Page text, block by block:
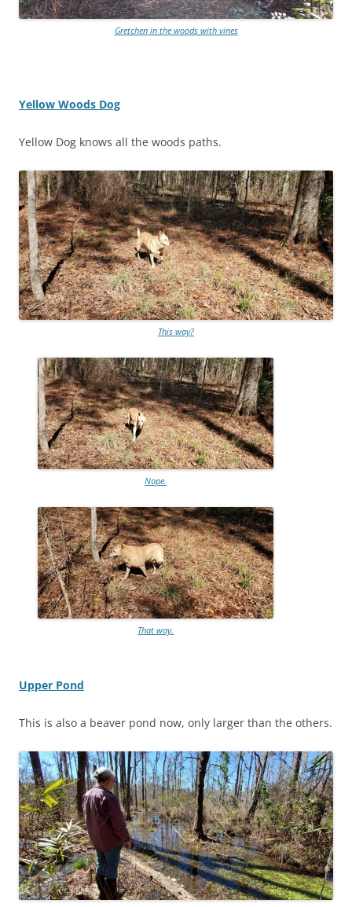
Gretchen in the woods with vines
Yellow Woods Dog
Yellow Dog knows all the woods paths.
This way?
Nope.
That way.
Upper Pond
This is also a beaver pond now, only larger than the others.